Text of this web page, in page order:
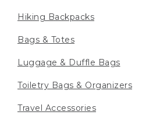
Hiking Backpacks
Bags & Totes
Luggage & Duffle Bags
Toiletry Bags & Organizers
Travel Accessories